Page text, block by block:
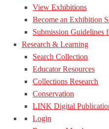
View Exhibitions
Become an Exhibition
Submission Guidelines
Research & Learning
Search Collection
Educator Resources
Collections Research
Conservation
LINK Digital
Login